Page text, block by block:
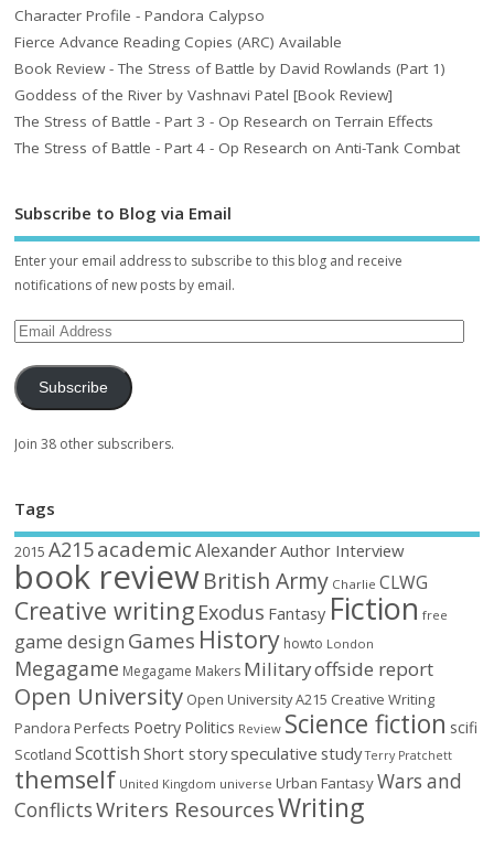
Character Profile - Pandora Calypso
Fierce Advance Reading Copies (ARC) Available
Book Review - The Stress of Battle by David Rowlands (Part 1)
Goddess of the River by Vashnavi Patel [Book Review]
The Stress of Battle - Part 3 - Op Research on Terrain Effects
The Stress of Battle - Part 4 - Op Research on Anti-Tank Combat
Subscribe to Blog via Email
Enter your email address to subscribe to this blog and receive
notifications of new posts by email.
Subscribe
Join 38 other subscribers.
Tags
2015 A215academic AlexanderAuthor Interview
book reviewBritish Army Charlie CLWG
Creative writing Exodus Fantasy Fiction free
game design Games History howto London
Megagame Megagame Makers Militaryoffside report
Open University Open University A215 Creative Writing
Pandora Perfects Poetry Politics Review Science fiction scifi
Scotland Scottish Short storyspeculative study Terry Pratchett
themself United Kingdom universe Urban FantasyWars and
ConflictsWriters ResourcesWriting